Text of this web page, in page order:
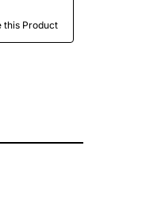
this Product